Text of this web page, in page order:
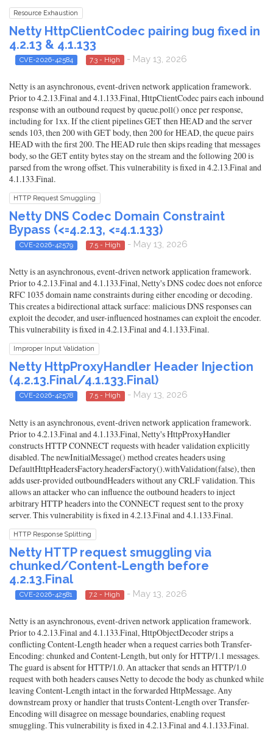
Resource Exhaustion
Netty HttpClientCodec pairing bug fixed in
4.2.13 & 4.1.133
CVE-2026-42584 7.3 - High - May 13, 2026
Netty is an asynchronous, event-driven network application framework.
Prior to 4.2.13.Final and 4.1.133.Final, HttpClientCodec pairs each inbound
response with an outbound request by queue.poll() once per response,
including for 1xx. If the client pipelines GET then HEAD and the server
sends 103, then 200 with GET body, then 200 for HEAD, the queue pairs
HEAD with the first 200. The HEAD rule then skips reading that messages
body, so the GET entity bytes stay on the stream and the following 200 is
parsed from the wrong offset. This vulnerability is fixed in 4.2.13.Final and
4.1.133.Final.
HTTP Request Smuggling
Netty DNS Codec Domain Constraint
Bypass (<=4.2.13, <=4.1.133)
CVE-2026-42579 7.5 - High - May 13, 2026
Netty is an asynchronous, event-driven network application framework.
Prior to 4.2.13.Final and 4.1.133.Final, Netty's DNS codec does not enforce
RFC 1035 domain name constraints during either encoding or decoding.
This creates a bidirectional attack surface: malicious DNS responses can
exploit the decoder, and user-influenced hostnames can exploit the encoder.
This vulnerability is fixed in 4.2.13.Final and 4.1.133.Final.
Improper Input Validation
Netty HttpProxyHandler Header Injection
(4.2.13.Final/4.1.133.Final)
CVE-2026-42578 7.5 - High - May 13, 2026
Netty is an asynchronous, event-driven network application framework.
Prior to 4.2.13.Final and 4.1.133.Final, Netty's HttpProxyHandler
constructs HTTP CONNECT requests with header validation explicitly
disabled. The newInitialMessage() method creates headers using
DefaultHttpHeadersFactory.headersFactory().withValidation(false), then
adds user-provided outboundHeaders without any CRLF validation. This
allows an attacker who can influence the outbound headers to inject
arbitrary HTTP headers into the CONNECT request sent to the proxy
server. This vulnerability is fixed in 4.2.13.Final and 4.1.133.Final.
HTTP Response Splitting
Netty HTTP request smuggling via
chunked/Content-Length before
4.2.13.Final
CVE-2026-42581 7.2 - High - May 13, 2026
Netty is an asynchronous, event-driven network application framework.
Prior to 4.2.13.Final and 4.1.133.Final, HttpObjectDecoder strips a
conflicting Content-Length header when a request carries both Transfer-
Encoding: chunked and Content-Length, but only for HTTP/1.1 messages.
The guard is absent for HTTP/1.0. An attacker that sends an HTTP/1.0
request with both headers causes Netty to decode the body as chunked while
leaving Content-Length intact in the forwarded HttpMessage. Any
downstream proxy or handler that trusts Content-Length over Transfer-
Encoding will disagree on message boundaries, enabling request
smuggling. This vulnerability is fixed in 4.2.13.Final and 4.1.133.Final.